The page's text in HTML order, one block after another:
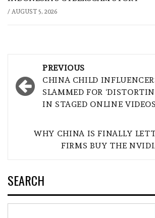
/ AUGUST 5, 2026
navigation
PREVIOUS
CHINA CHILD
SLAMMED FOR
IN STAGED ONLINE VIDEOS
WHY CHINA IS FINALLY
FIRMS BUY THE
SEARCH